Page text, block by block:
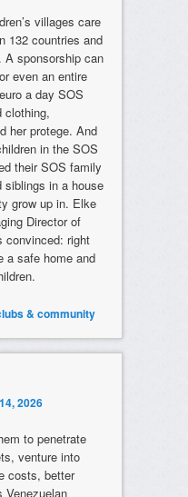
villages care
132 countries and
A sponsorship can
even an entire
a day SOS
clothing,
her protege. And
in the SOS
their SOS family
siblings in a house
grow up in. Elke
Director of
convinced: right
a safe home and
& community
2026
to penetrate
venture into
costs, better
Venezuelan